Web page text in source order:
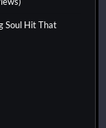
Soul Hit That